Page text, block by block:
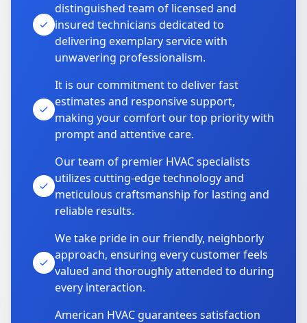
distinguished team of licensed and
insured technicians dedicated to
delivering exemplary service with
unwavering professionalism.
It is our commitment to deliver fast
estimates and responsive support,
making your comfort our top priority with
prompt and attentive care.
Our team of premier HVAC specialists
utilizes cutting-edge technology and
meticulous craftsmanship for lasting and
reliable results.
We take pride in our friendly, neighborly
approach, ensuring every customer feels
valued and thoroughly attended to during
every interaction.
American HVAC guarantees satisfaction